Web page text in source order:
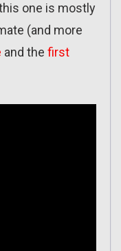
one is mostly
(and more
and the first